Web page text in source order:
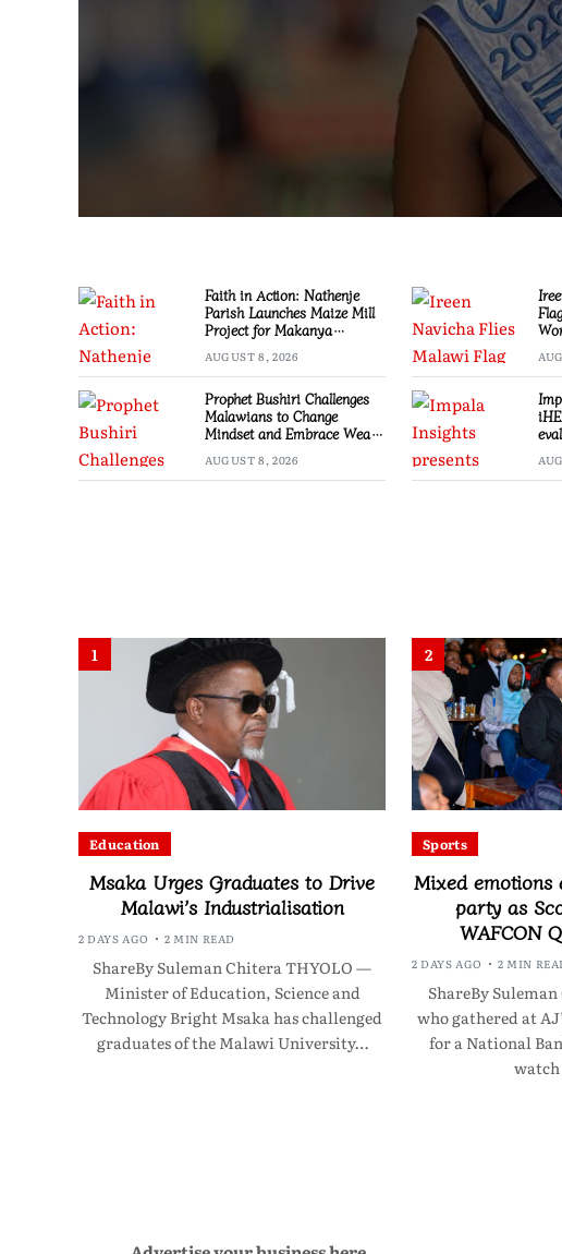
Faith in Action: Nathenje
Parish Launches Maize Mill
Project for Makanya
AUGUST 8, 2026
Prophet Bushiri Challenges
Malawians to Change
Mindset and Embrace Wealth
AUGUST 8, 2026
1
Education
Msaka Urges Graduates to Drive
Malawi’s Industrialisation
2 DAYS AGO 2 MIN READ
ShareBy Suleman Chitera THYOLO —
Minister of Education, Science and
Technology Bright Msaka has challenged
graduates of the Malawi University…
2
Sports
Mixed
party as
WAFCON
2 DAYS AGO 2 MIN
ShareBy
who gathered at
for a National